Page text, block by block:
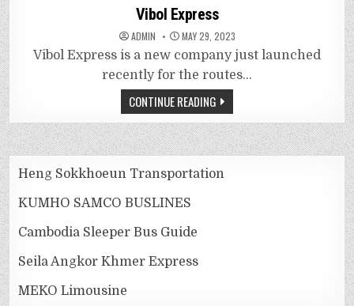
in
Vibol Express
ADMIN MAY 29, 2023
Vibol Express is a new company just launched
recently for the routes…
CONTINUE READING
Heng Sokkhoeun Transportation
KUMHO SAMCO BUSLINES
Cambodia Sleeper Bus Guide
Seila Angkor Khmer Express
MEKO Limousine